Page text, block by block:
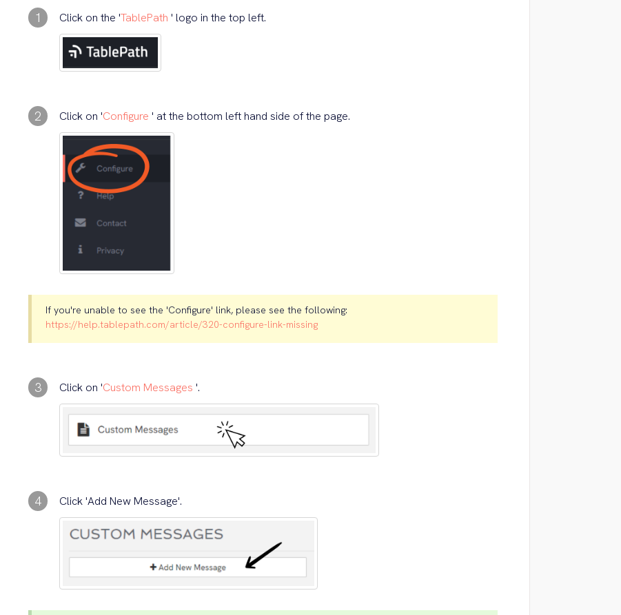
1 Click on the 'TablePath ' logo in the top left.
2 Click on 'Configure ' at the bottom left hand side of the page.
If you're unable to see the 'Configure' link, please see the following:
https://help.tablepath.com/article/320-configure-link-missing
3 Click on 'Custom Messages '.
4 Click 'Add New Message'.